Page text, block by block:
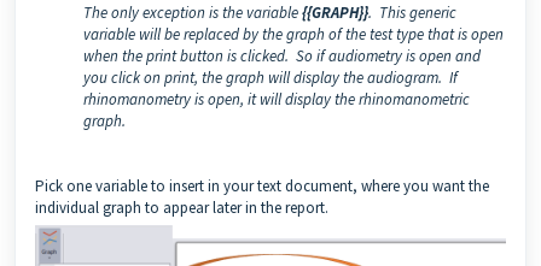
The only exception is the variable{{GRAPH}}. This generic
variable will be replaced by the graph of the test type that is open
when the print button is clicked. So if audiometry is open and
you click on print, the graph will display the audiogram. If
rhinomanometry is open, it will display the rhinomanometric
graph.
Pick one variable to insert in your text document, where you want the
individual graph to appear later in the report.